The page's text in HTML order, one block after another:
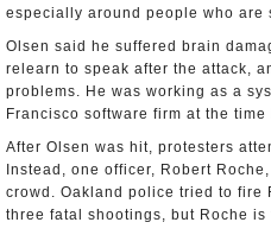
especially around people who are
Olsen said he suffered brain
relearn to speak after the attack,
problems. He was working as a
Francisco software firm at the
After Olsen was hit, protesters
Instead, one officer, Robert
crowd. Oakland police tried to fire
three fatal shootings, but Roche